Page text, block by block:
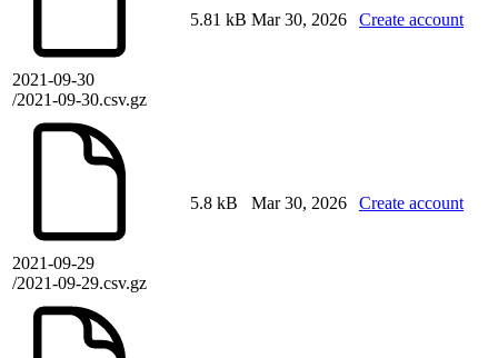
2021-09-30
/2021-09-30.csv.gz
5.81 kB Mar 30, 2026 Create account
2021-09-29
/2021-09-29.csv.gz
5.8 kB Mar 30, 2026 Create account